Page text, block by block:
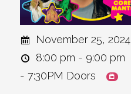
November 25, 2024
8:00 pm - 9:00 pm
- 7:30PM Doors